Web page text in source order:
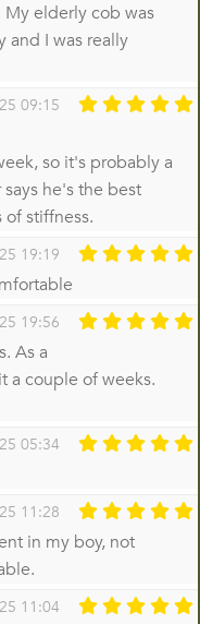
elderly cob was
and I was really
09:15
so it's probably a
he's the best
stiffness.
19:19
19:56
As a
a couple of weeks.
05:34
11:28
in my boy, not
11:04